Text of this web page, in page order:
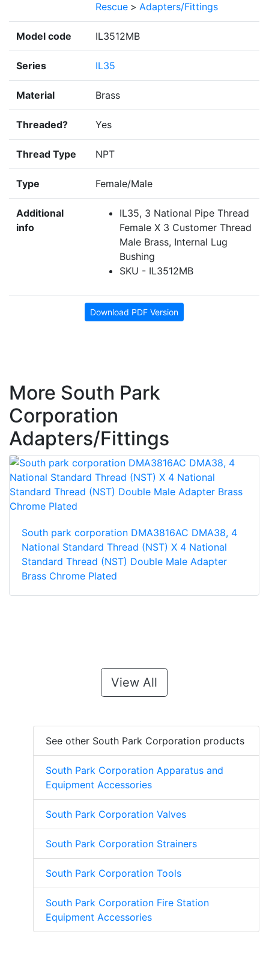
Rescue > Adapters/Fittings
Model code IL3512MB
Series IL35
Material Brass
Threaded? Yes
Thread Type NPT
Type Female/Male
Additional
info
IL35, 3 National Pipe Thread
Female X 3 Customer Thread
Male Brass, Internal Lug
Bushing
SKU - IL3512MB
Download PDF Version
More South Park
Corporation
Adapters/Fittings
South park corporation DMA3816AC DMA38, 4
National Standard Thread (NST) X 4 National
Standard Thread (NST) Double Male Adapter
Brass Chrome Plated
View All
See other South Park Corporation products
South Park Corporation Apparatus and
Equipment Accessories
South Park Corporation Valves
South Park Corporation Strainers
South Park Corporation Tools
South Park Corporation Fire Station
Equipment Accessories